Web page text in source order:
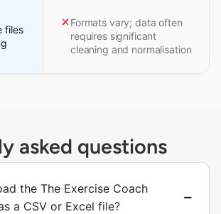
files
Formats vary; data often
requires significant
cleaning and normalisation
asked questions
the The Exercise Coach
a CSV or Excel file?